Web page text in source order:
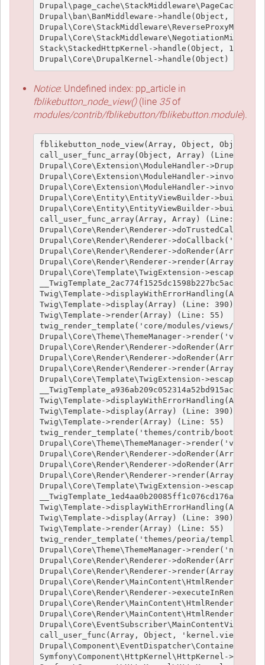
Drupal\ban\BanMiddleware->handle(Object, 1,
Stack\StackedHttpKernel->handle(Object, 1, 1)
Notice: Undefined index: pp_article in
fblikebutton_node_view()(line 35of
modules/contrib/fblikebutton/fblikebutton.module).
fblikebutton_node_view(Array, Object, Object,
call_user_func_array(Object, Array) (Line: 426)
Drupal\Core\Extension\ModuleHandler-
Drupal\Core\Extension\ModuleHandler-
Drupal\Core\Extension\ModuleHandler-
Drupal\Core\Entity\EntityViewBuilder-
Drupal\Core\Entity\EntityViewBuilder-
call_user_func_array(Array, Array) (Line: 101)
Drupal\Core\Render\Renderer-
Drupal\Core\Render\Renderer-
Drupal\Core\Render\Renderer->doRender(Array,
Drupal\Core\Render\Renderer->render(Array)
Drupal\Core\Template\TwigExtension-
Twig\Template-
Twig\Template->display(Array) (Line: 390)
Twig\Template->render(Array) (Line: 55)
twig_render_template('core/modules/views/
Drupal\Core\Theme\ThemeManager-
Drupal\Core\Render\Renderer->doRender(Array)
Drupal\Core\Render\Renderer->doRender(Array,
Drupal\Core\Render\Renderer->render(Array)
Drupal\Core\Template\TwigExtension-
Twig\Template-
Twig\Template->display(Array) (Line: 390)
Twig\Template->render(Array) (Line: 55)
twig_render_template('themes/contrib/
Drupal\Core\Theme\ThemeManager-
Drupal\Core\Render\Renderer->doRender(Array)
Drupal\Core\Render\Renderer->doRender(Array,
Drupal\Core\Render\Renderer->render(Array)
Drupal\Core\Template\TwigExtension-
Twig\Template-
Twig\Template->display(Array) (Line: 390)
Twig\Template->render(Array) (Line: 55)
twig_render_template('themes/peoria/
Drupal\Core\Theme\ThemeManager-
Drupal\Core\Render\Renderer->doRender(Array,
Drupal\Core\Render\Renderer->render(Array, )
Drupal\Core\Render\MainContent\HtmlRenderer-
Drupal\Core\Render\Renderer-
Drupal\Core\Render\MainContent\HtmlRenderer-
Drupal\Core\Render\MainContent\HtmlRenderer-
call_user_func(Array, Object, 'kernel.view',
Symfony\Component\HttpKernel\HttpKernel-